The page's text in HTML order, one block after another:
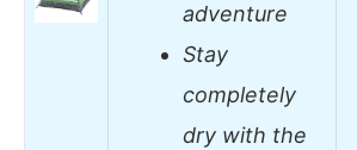
adventure
Stay
completely
dry with the